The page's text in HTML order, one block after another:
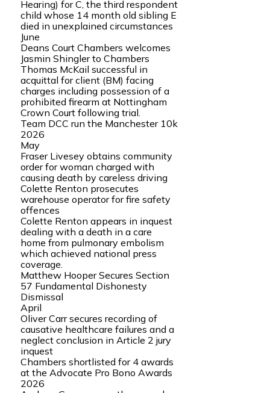
Hearing) for C, the third respondent
child whose 14 month old sibling E
died in unexplained circumstances
June
Deans Court Chambers welcomes
Jasmin Shingler to Chambers
Thomas McKail successful in
acquittal for client (BM) facing
charges including possession of a
prohibited firearm at Nottingham
Crown Court following trial.
Team DCC run the Manchester 10k
2026
May
Fraser Livesey obtains community
order for woman charged with
causing death by careless driving
Colette Renton prosecutes
warehouse operator for fire safety
offences
Colette Renton appears in inquest
dealing with a death in a care
home from pulmonary embolism
which achieved national press
coverage.
Matthew Hooper Secures Section
57 Fundamental Dishonesty
Dismissal
April
Oliver Carr secures recording of
causative healthcare failures and a
neglect conclusion in Article 2 jury
inquest
Chambers shortlisted for 4 awards
at the Advocate Pro Bono Awards
2026